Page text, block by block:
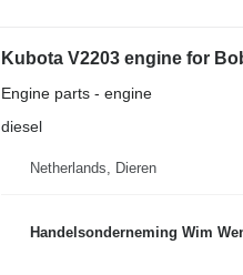
Kubota V2203 engine for
Engine parts - engine
diesel
Netherlands, Dieren
Handelsonderneming Wim